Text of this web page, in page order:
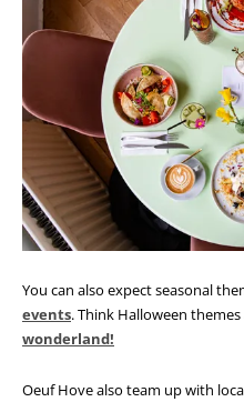
You can also expect seasonal
events. Think Halloween
wonderland!
Oeuf Hove also team up with